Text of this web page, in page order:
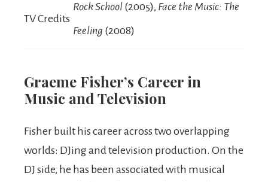
TV Credits
Rock School (2005), Face the Music: The
Feeling (2008)
Graeme Fisher’s Career in
Music and Television
Fisher built his career across two overlapping
worlds: DJing and television production. On the
DJ side, he has been associated with musical